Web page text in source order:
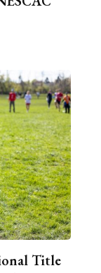
Title